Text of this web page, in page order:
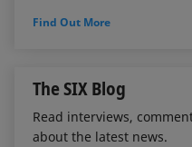
Find Out More
The SIX Blog
Read interviews,
about the latest news.